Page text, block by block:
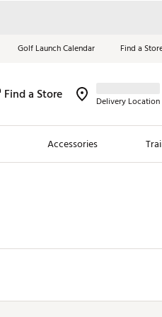
Golf Launch Calendar Find a
Find a Store Delivery Location
Accessories